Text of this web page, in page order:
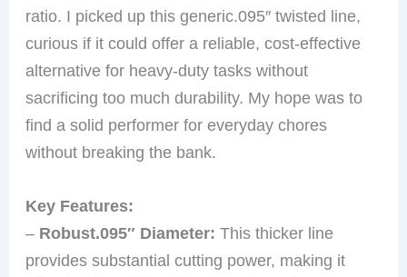
ratio. I picked up this generic.095″ twisted line,
curious if it could offer a reliable, cost-effective
alternative for heavy-duty tasks without
sacrificing too much durability. My hope was to
find a solid performer for everyday chores
without breaking the bank.
Key Features:
– Robust.095″ Diameter: This thicker line
provides substantial cutting power, making it